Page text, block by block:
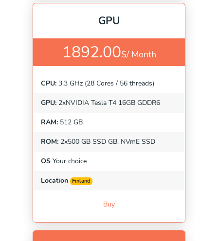
GPU
1892.00$/ Month
CPU: 3.3 GHz (28 Cores / 56 threads)
GPU: 2xNVIDIA Tesla T4 16GB GDDR6
RAM: 512 GB
ROM: 2x500 GB SSD GB. NVmE SSD
OS Your choice
Location Finland
Buy